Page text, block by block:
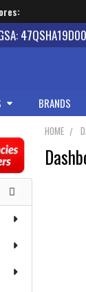
BRANDS
HOME